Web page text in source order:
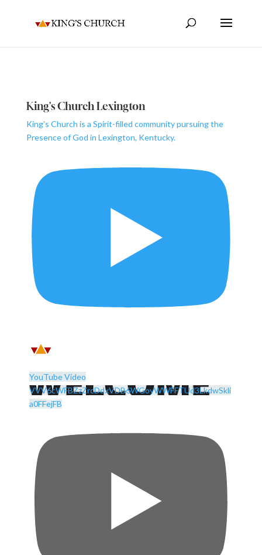
King's Church Lexington
King’s Church is a Spirit-filled community pursuing the
Presence of God in Lexington, Kentucky.
YouTube Video
VVV6cWFBZzZrcDdxVDB6WGoyWWFFTUd3LkdwSkli
a0FFejFB